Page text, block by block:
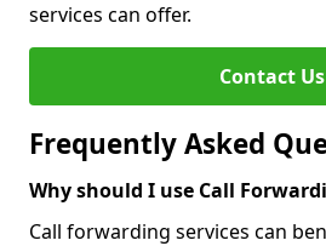
services can offer.
Contact Us
Frequently Asked
Why should I use Call
Call forwarding services can